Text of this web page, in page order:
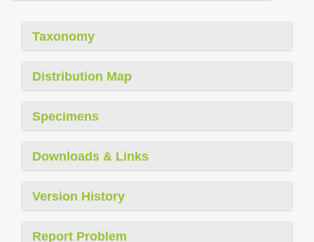
Taxonomy
Distribution Map
Specimens
Downloads & Links
Version History
Report Problem